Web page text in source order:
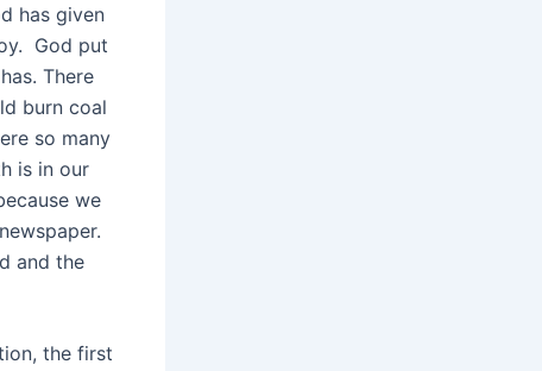
has given
God put
There
burn coal
so many
is in our
we
and the
the first